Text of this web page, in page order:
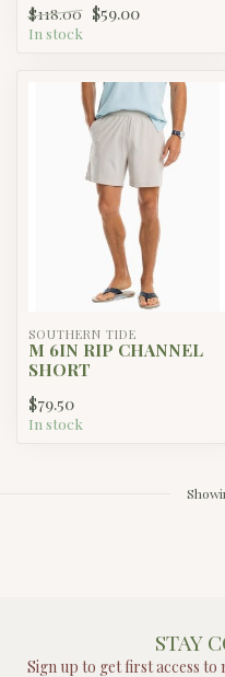
$118.00 $59.00
In stock
SOUTHERN TIDE
M 6IN RIP CHANNEL
SHORT
$79.50
In stock
STAY
Sign up to get first access